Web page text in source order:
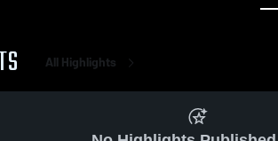
All Highlights